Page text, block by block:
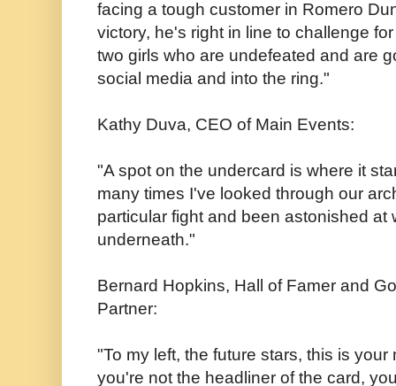
facing a tough customer in Romero
victory, he's right in line to challenge
two girls who are undefeated and are
social media and into the ring."
Kathy Duva, CEO of Main Events:
"A spot on the undercard is where it
many times I've looked through our
particular fight and been astonished at
underneath."
Bernard Hopkins, Hall of Famer and
Partner:
"To my left, the future stars, this is
you're not the headliner of the card,